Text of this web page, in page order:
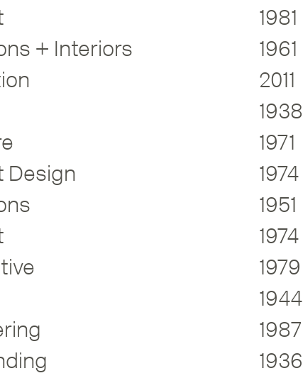
1981
+ Interiors
1961
2011
1938
1971
Design
1974
1951
1974
1979
1944
1987
1936